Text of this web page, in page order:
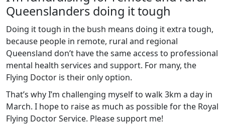
Queenslanders doing it tough
Doing it tough in the bush means doing it extra tough,
because people in remote, rural and regional
Queensland don’t have the same access to professional
mental health services and support. For many, the
Flying Doctor is their only option.
That’s why I’m challenging myself to walk 3km a day in
March. I hope to raise as much as possible for the Royal
Flying Doctor Service. Please support me!